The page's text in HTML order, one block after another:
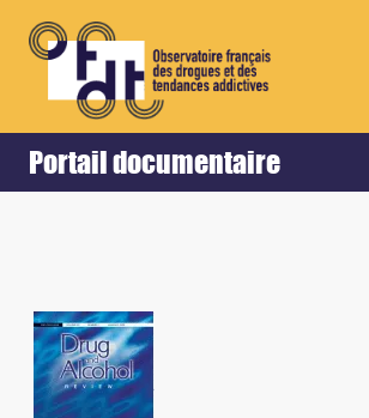
Portail documentaire
Accueil Retour